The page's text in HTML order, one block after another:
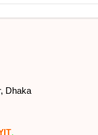
Dhaka
.